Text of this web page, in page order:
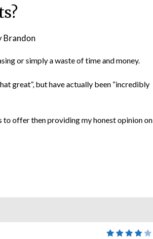
Brandon
or simply a waste of time and money.
great”, but have actually been “incredibly
to offer then providing my honest opinion on